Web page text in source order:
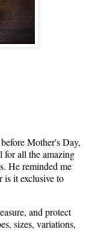
Mother's Day,
for all the amazing
He reminded me
it exclusive to
and protect
sizes, variations,